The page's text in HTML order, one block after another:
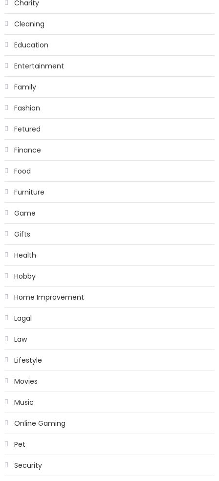
Charity
Cleaning
Education
Entertainment
Family
Fashion
Fetured
Finance
Food
Furniture
Game
Gifts
Health
Hobby
Home Improvement
Lagal
Law
Lifestyle
Movies
Music
Online Gaming
Pet
Security